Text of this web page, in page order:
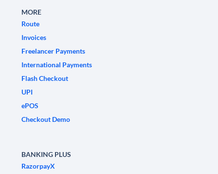
MORE
Route
Invoices
Freelancer Payments
International Payments
Flash Checkout
UPI
ePOS
Checkout Demo
BANKING PLUS
RazorpayX